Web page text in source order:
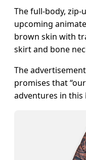
The full-body,
upcoming
brown skin with
skirt and bone
The
promises that
adventures in this